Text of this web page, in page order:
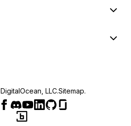
DigitalOcean, LLC.Sitemap.